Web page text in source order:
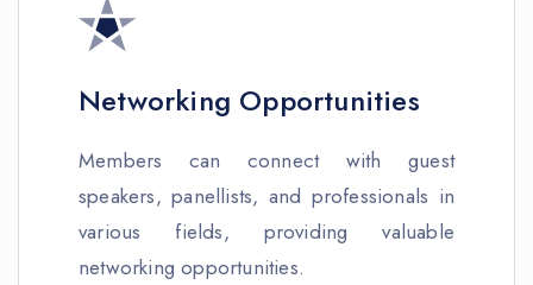
Networking Opportunities
Members can connect with guest
speakers, panellists, and professionals in
various fields, providing valuable
networking opportunities.